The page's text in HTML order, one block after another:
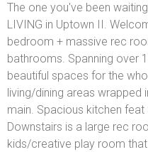
The one you've been
LIVING in Uptown II.
bedroom + massive rec
bathrooms. Spanning over
beautiful spaces for the
living/dining areas
main. Spacious kitchen
Downstairs is a large rec
kids/creative play room